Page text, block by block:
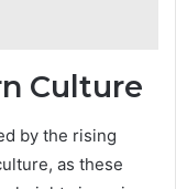
Culture
by the rising
as these